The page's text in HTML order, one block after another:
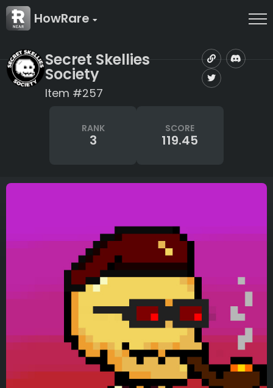
HowRare
Secret Skellies
Society
Item #257
RANK
3
SCORE
119.45